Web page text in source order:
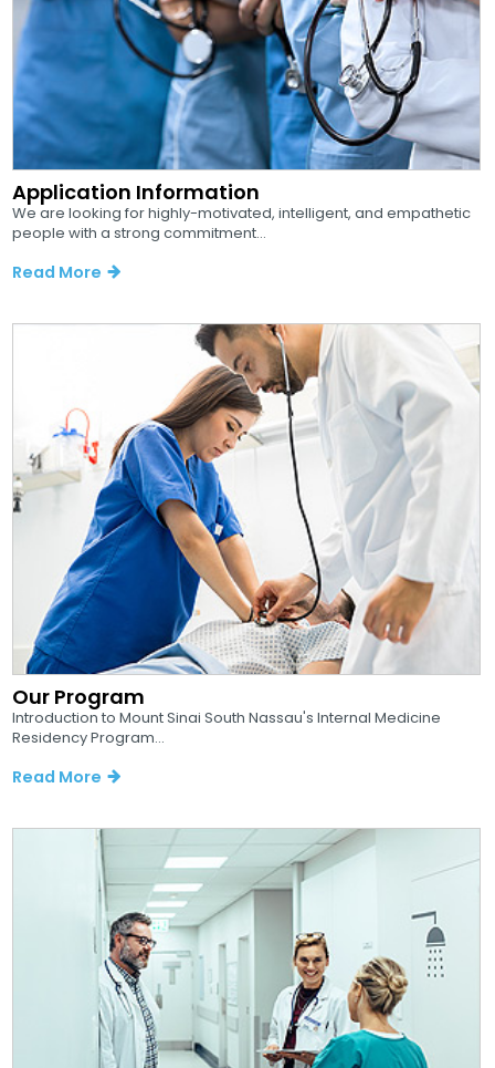
Application Information
We are looking for highly-motivated, intelligent, and empathetic
people with a strong commitment...
Read More
Our Program
Introduction to Mount Sinai South Nassau's Internal Medicine
Residency Program...
Read More